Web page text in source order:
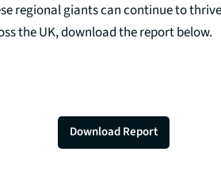
regional giants can continue to
the UK, download the report below.
Download Report